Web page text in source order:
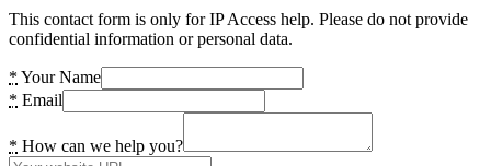
This contact form is only for IP Access help. Please do not provide
confidential information or personal data.
* Your Name
* Email
* How can we help you?